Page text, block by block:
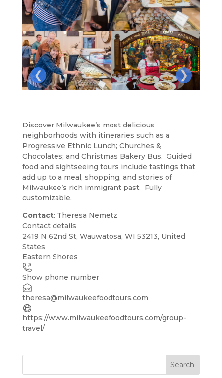
❮ ❯
Discover Milwaukee’s most delicious
neighborhoods with itineraries such as a
Progressive Ethnic Lunch; Churches &
Chocolates; and Christmas Bakery Bus. Guided
food and sightseeing tours include tastings that
add up to a meal, shopping, and stories of
Milwaukee’s rich immigrant past. Fully
customizable.
Contact: Theresa Nemetz
Contact details
+
−
2419 N 62nd St, Wauwatosa, WI 53213, United
States
Eastern Shores
Show phone number
theresa@milwaukeefoodtours.com
https://www.milwaukeefoodtours.com/group-
travel/
Search